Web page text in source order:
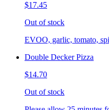
$17.45
Out of stock
EVOO, garlic, tomato,
Double Decker Pizza
$14.70
Out of stock